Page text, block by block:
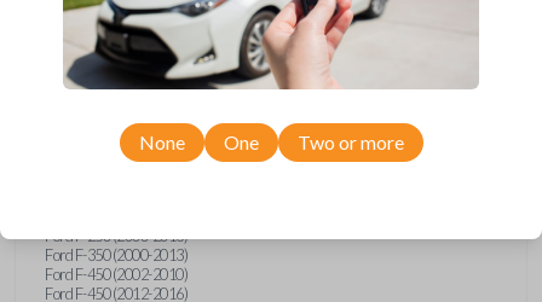
Ford Econoline (1999-2007)
Ford Edge (2007-2013)
Ford Escape (2001-2012)
Ford Escort (1998-2003)
Ford Expedition (1998-2012)
Ford Explorer (1998-2010)
Ford Explorer Sport (2001-2003)
Ford F-250 (2000-2013)
Ford F-350 (2000-2013)
Ford F-450 (2002-2010)
Ford F-450 (2012-2016)
None One Two or more